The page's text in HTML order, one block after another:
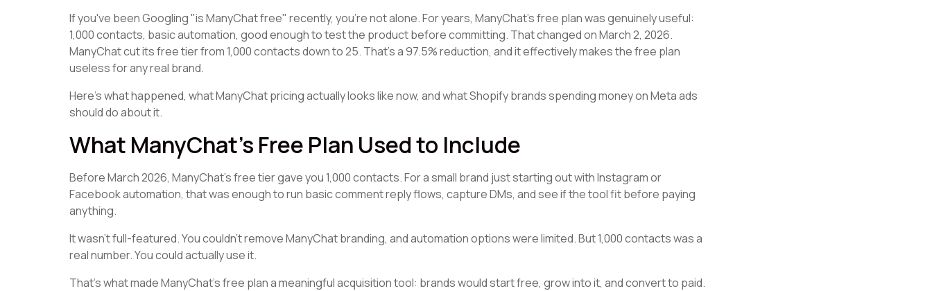
If you've been Googling "is ManyChat free" recently, you're not alone. For years, ManyChat's free plan was genuinely useful:
1,000 contacts, basic automation, good enough to test the product before committing. That changed on March 2, 2026.
ManyChat cut its free tier from 1,000 contacts down to 25. That's a 97.5% reduction, and it effectively makes the free plan
useless for any real brand.
Here's what happened, what ManyChat pricing actually looks like now, and what Shopify brands spending money on Meta ads
should do about it.
What ManyChat's Free Plan Used to Include
Before March 2026, ManyChat's free tier gave you 1,000 contacts. For a small brand just starting out with Instagram or
Facebook automation, that was enough to run basic comment reply flows, capture DMs, and see if the tool fit before paying
anything.
It wasn't full-featured. You couldn't remove ManyChat branding, and automation options were limited. But 1,000 contacts was a
real number. You could actually use it.
That's what made ManyChat's free plan a meaningful acquisition tool: brands would start free, grow into it, and convert to paid.